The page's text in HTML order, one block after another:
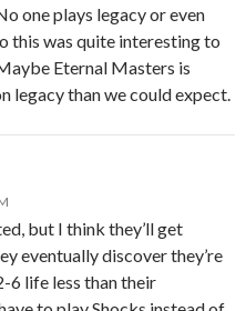
one plays legacy or even
this was quite interesting to
Eternal Masters is
legacy than we could expect.
but I think they’ll get
eventually discover they’re
6 life less than their